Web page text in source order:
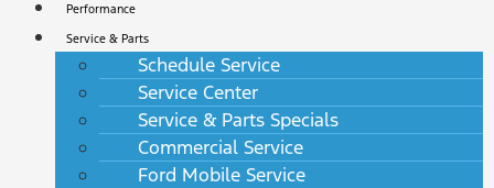
Performance
Service & Parts
Schedule Service
Service Center
Service & Parts Specials
Commercial Service
Ford Mobile Service